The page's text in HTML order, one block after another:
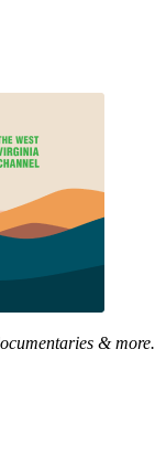
& more.